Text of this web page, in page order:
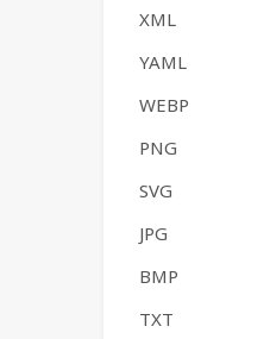
XML
YAML
WEBP
PNG
SVG
JPG
BMP
TXT